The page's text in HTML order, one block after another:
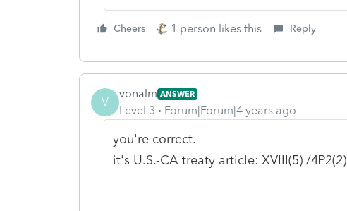
Cheers 1 person likes this Reply
V
vonalm ANSWER
Level 3 Forum|Forum|4 years ago
you're correct.
it's U.S.-CA treaty article: XVIII(5) /4P2(2)